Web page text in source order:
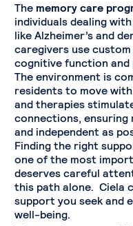
The memory care
individuals dealing
like Alzheimer’s and
caregivers use
cognitive function
The environment is
residents to move
and therapies
connections, ensuring
and independent as
Finding the right
one of the most
deserves careful
this path alone. Ciela
support you seek and
well-being.